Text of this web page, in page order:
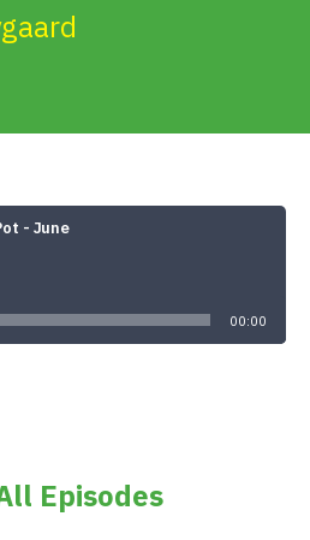
- June
00:00
Episodes